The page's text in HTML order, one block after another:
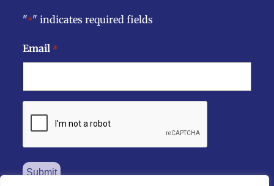
"*" indicates required fields
Email *